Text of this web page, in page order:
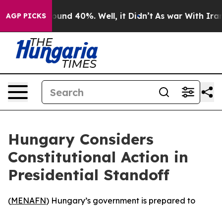
AGP PICKS
Floor Around 40%. Well, it Didn’t As war With Iran
Hungary Considers
Constitutional Action in
Presidential Standoff
(MENAFN) Hungary’s government is prepared to